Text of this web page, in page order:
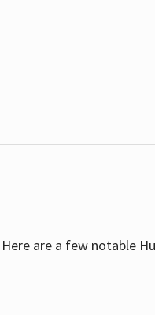
are a few notable